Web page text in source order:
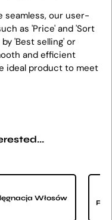
seamless, our user-
as 'Price' and 'Sort
'Best selling' or
and efficient
ideal product to meet
Włosów